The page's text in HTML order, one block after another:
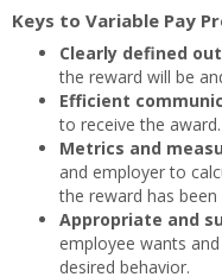
Keys to Variable Pay
Clearly defined
the reward will be
Efficient
to receive the award.
Metrics and
and employer to
the reward has been
Appropriate and
employee wants
desired behavior.